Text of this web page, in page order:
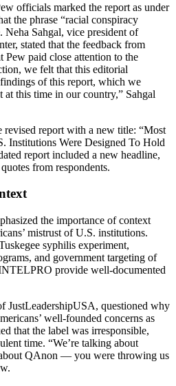
officials marked the report as under
the phrase “racial conspiracy
Neha Sahgal, vice president of
stated that the feedback from
Pew paid close attention to the
we felt that this editorial
of this report, which we
this time in our country,” Sahgal
revised report with a new title: “Most
Institutions Were Designed To Hold
report included a new headline,
from respondents.
the importance of context
mistrust of U.S. institutions.
syphilis experiment,
and government targeting of
provide well-documented
JustLeadershipUSA, questioned why
well-founded concerns as
that the label was irresponsible,
time. “We’re talking about
QAnon — you were throwing us